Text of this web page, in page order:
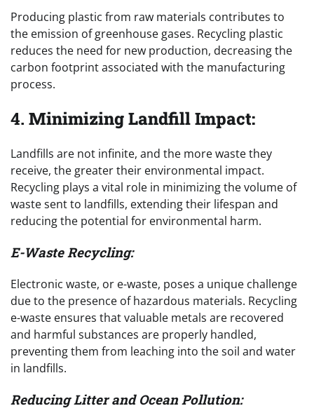
Producing plastic from raw materials contributes to
the emission of greenhouse gases. Recycling plastic
reduces the need for new production, decreasing the
carbon footprint associated with the manufacturing
process.
4. Minimizing Landfill Impact:
Landfills are not infinite, and the more waste they
receive, the greater their environmental impact.
Recycling plays a vital role in minimizing the volume of
waste sent to landfills, extending their lifespan and
reducing the potential for environmental harm.
E-Waste Recycling:
Electronic waste, or e-waste, poses a unique challenge
due to the presence of hazardous materials. Recycling
e-waste ensures that valuable metals are recovered
and harmful substances are properly handled,
preventing them from leaching into the soil and water
in landfills.
Reducing Litter and Ocean Pollution: